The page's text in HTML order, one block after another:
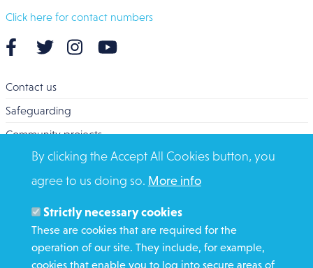
Click here for contact numbers
Contact us
Safeguarding
Community projects
Overseas Aid
Search
Members and Staff
Media Enquiries
Gamble Safely
By clicking the Accept All Cookies button, you
agree to us doing so. More info
Strictly necessary cookies
These are cookies that are required for the
operation of our site. They include, for example,
cookies that enable you to log into secure areas of